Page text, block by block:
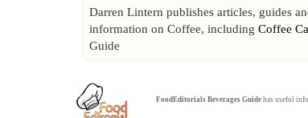
Darren Lintern publishes articles, guides
information on Coffee, including Coffee
Guide
FoodEditorials Beverages Guide has useful